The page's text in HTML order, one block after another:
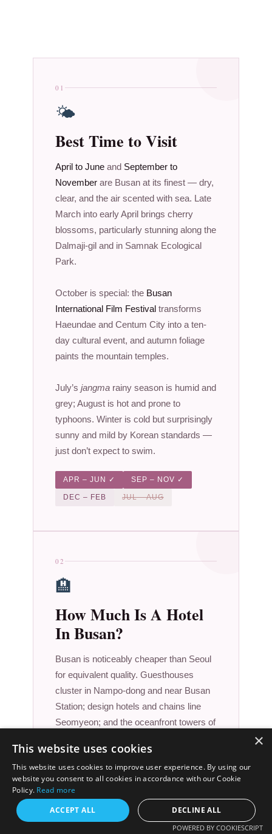
01
🌤
Best Time to Visit
April to June and September to
November are Busan at its finest — dry,
clear, and the air scented with sea. Late
March into early April brings cherry
blossoms, particularly stunning along the
Dalmaji-gil and in Samnak Ecological
Park.
October is special: the Busan
International Film Festival transforms
Haeundae and Centum City into a ten-
day cultural event, and autumn foliage
paints the mountain temples.
July’sjangma rainy season is humid and
grey; August is hot and prone to
typhoons. Winter is cold but surprisingly
sunny and mild by Korean standards —
just don’t expect to swim.
APR – JUN ✓ SEP – NOV ✓
DEC – FEB JUL – AUG
02
🏨
How Much Is A Hotel
In Busan?
Busan is noticeably cheaper than Seoul
for equivalent quality. Guesthouses
cluster in Nampo-dong and near Busan
Station; design hotels and chains line
Seomyeon; and the oceanfront towers of
stays at prices that would embarrass
Tokyo.
$90 / night (mid-range)
Budget guesthouse: $25–$55 · Haeundae
×
This website uses cookies
This website uses cookies to improve user experience. By using our
website you consent to all cookies in accordance with our Cookie
Policy. Read more
ACCEPT ALL
DECLINE ALL
POWERED BY COOKIESCRIPT